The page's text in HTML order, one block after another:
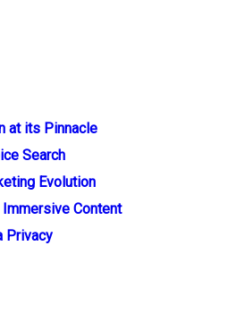
at its Pinnacle
Search
Evolution
Content
Privacy